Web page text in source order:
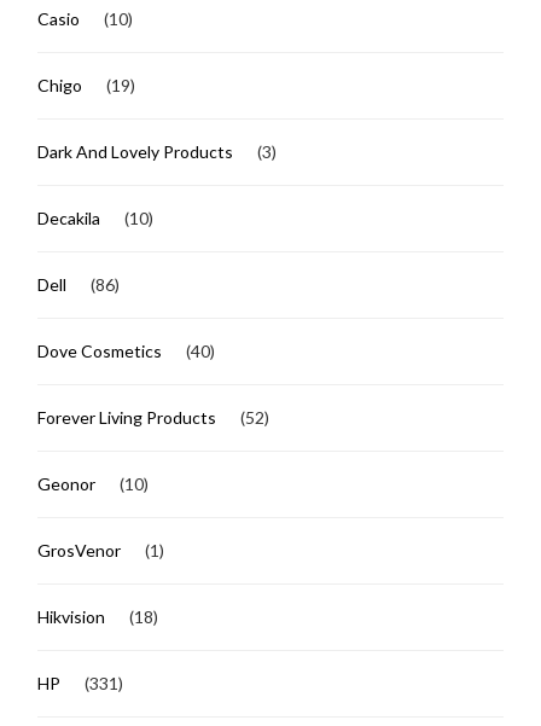
Casio (10)
Chigo (19)
Dark And Lovely Products (3)
Decakila (10)
Dell (86)
Dove Cosmetics (40)
Forever Living Products (52)
Geonor (10)
GrosVenor (1)
Hikvision (18)
HP (331)